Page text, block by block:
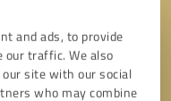
and ads, to provide
our traffic. We also
site with our social
who may combine